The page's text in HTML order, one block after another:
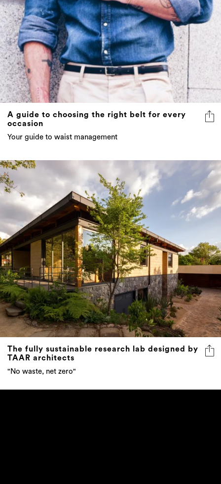
A guide to choosing the right belt for every
occasion
Your guide to waist management
The fully sustainable research lab designed by
TAAR architects
"No waste, net zero"